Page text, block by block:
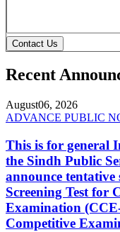
Contact Us
Recent
August06, 2026
ADVANCE PUBLIC
This is for general
the Sindh Public
announce tentative
Screening Test for
Examination
Competitive